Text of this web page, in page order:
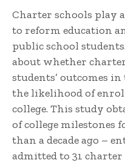
Charter schools play
to reform education
public school
about whether
students’ outcomes
the likelihood of
college. This study
of college milestones
than a decade ago –
admitted to 31